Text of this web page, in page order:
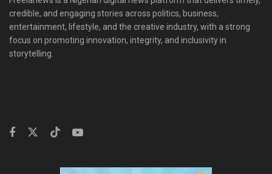
credible, and engaging stories across politics, business,
entertainment, lifestyle, and the creative industry, with a strong
focus on promoting innovation, integrity, and inclusivity in
storytelling.